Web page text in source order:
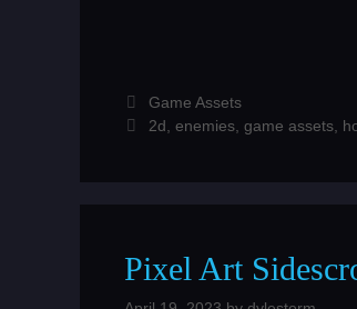
Categories
Game Assets
Tags
2d enemies, game assets,
Pixel Art